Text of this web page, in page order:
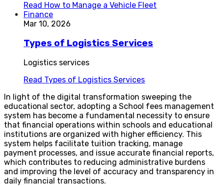
Read How to Manage a Vehicle Fleet
Finance
Mar 10, 2026
Types of Logistics Services
Logistics services
Read Types of Logistics Services
In light of the digital transformation sweeping the
educational sector, adopting a School fees management
system has become a fundamental necessity to ensure
that financial operations within schools and educational
institutions are organized with higher efficiency. This
system helps facilitate tuition tracking, manage
payment processes, and issue accurate financial reports,
which contributes to reducing administrative burdens
and improving the level of accuracy and transparency in
daily financial transactions.